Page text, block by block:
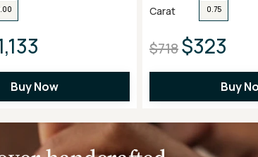
Buy Now
Carat
0.75
$718$323
Buy